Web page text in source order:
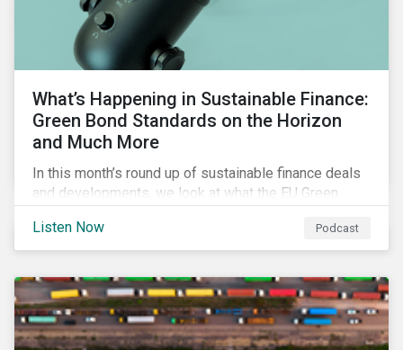
What’s Happening in Sustainable Finance:
Green Bond Standards on the Horizon
and Much More
In this month’s round up of sustainable finance deals
and developments, we look at what the EU Green
in use of proceeds, and the ongoing diversification of
industries tapping the market.
Listen Now Podcast